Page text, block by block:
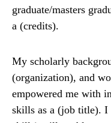
graduate/masters
a (credits).
My scholarly
(organization), and
empowered me with
skills as a (job title). I